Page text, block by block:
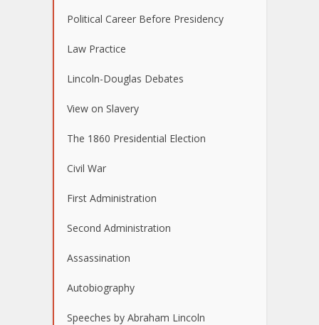
Political Career Before Presidency
Law Practice
Lincoln-Douglas Debates
View on Slavery
The 1860 Presidential Election
Civil War
First Administration
Second Administration
Assassination
Autobiography
Speeches by Abraham Lincoln